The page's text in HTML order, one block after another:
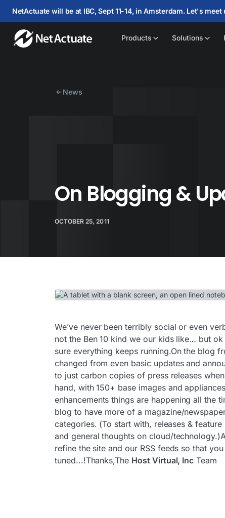
NetActuate will be at IBC, Sept 11-14, in Amsterdam. Let's meet
Products Solutions
News
On Blogging &
OCTOBER 25, 2011
We’ve never been terribly social or even
not the Ben 10 kind we our kids like… but
sure everything keeps running.On the blog
changed from even basic updates and
to just carbon copies of press releases
hand, with 150+ base images and
enhancements things are happening all the
blog to have more of a magazine/
categories. (To start with, releases &
and general thoughts on cloud/
refine the site and our RSS feeds so that
tuned...!Thanks,The Host Virtual, Inc Team